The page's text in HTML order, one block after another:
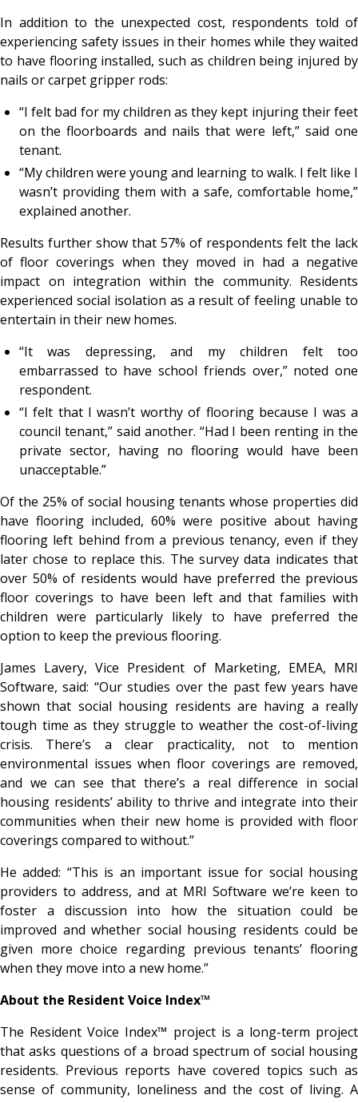
In addition to the unexpected cost, respondents told of
experiencing safety issues in their homes while they waited
to have flooring installed, such as children being injured by
nails or carpet gripper rods:
“I felt bad for my children as they kept injuring their feet
on the floorboards and nails that were left,” said one
tenant.
“My children were young and learning to walk. I felt like I
wasn’t providing them with a safe, comfortable home,”
explained another.
Results further show that 57% of respondents felt the lack
of floor coverings when they moved in had a negative
impact on integration within the community. Residents
experienced social isolation as a result of feeling unable to
entertain in their new homes.
“It was depressing, and my children felt too
embarrassed to have school friends over,” noted one
respondent.
“I felt that I wasn’t worthy of flooring because I was a
council tenant,” said another. “Had I been renting in the
private sector, having no flooring would have been
unacceptable.”
Of the 25% of social housing tenants whose properties did
have flooring included, 60% were positive about having
flooring left behind from a previous tenancy, even if they
later chose to replace this. The survey data indicates that
over 50% of residents would have preferred the previous
floor coverings to have been left and that families with
children were particularly likely to have preferred the
option to keep the previous flooring.
James Lavery, Vice President of Marketing, EMEA, MRI
Software, said: “Our studies over the past few years have
shown that social housing residents are having a really
tough time as they struggle to weather the cost-of-living
crisis. There’s a clear practicality, not to mention
environmental issues when floor coverings are removed,
and we can see that there’s a real difference in social
housing residents’ ability to thrive and integrate into their
communities when their new home is provided with floor
coverings compared to without.”
He added: “This is an important issue for social housing
providers to address, and at MRI Software we’re keen to
foster a discussion into how the situation could be
improved and whether social housing residents could be
given more choice regarding previous tenants’ flooring
when they move into a new home.”
About the Resident Voice Index™
The Resident Voice Index™ project is a long-term project
that asks questions of a broad spectrum of social housing
residents. Previous reports have covered topics such as
sense of community, loneliness and the cost of living. A